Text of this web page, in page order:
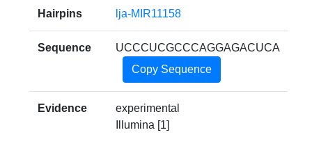
Hairpins lja-MIR11158
Sequence
UCCCUCGCCCAGGAGACUCA
Copy Sequence
Evidence
experimental
Illumina [1]